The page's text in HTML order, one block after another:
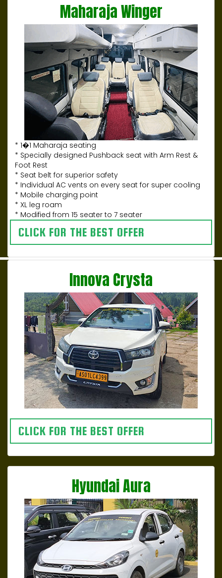
Maharaja Winger
* 1�1 Maharaja seating
* Specially designed Pushback seat with Arm Rest &
Foot Rest
* Seat belt for superior safety
* Individual AC vents on every seat for super cooling
* Mobile charging point
* XL leg roam
* Modified from 15 seater to 7 seater
CLICK FOR THE BEST OFFER
Innova Crysta
CLICK FOR THE BEST OFFER
Hyundai Aura